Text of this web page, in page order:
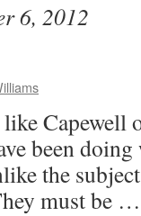
6, 2012
Capewell
been
the
must be